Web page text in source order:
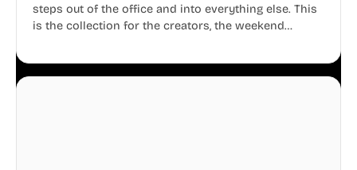
steps out of the office and into everything else. This
is the collection for the creators, the weekend
business.